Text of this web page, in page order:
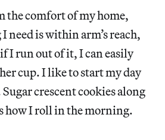
the comfort of my home,
need is within arm’s reach,
I run out of it, I can easily
cup. I like to start my day
crescent cookies along
how I roll in the morning.